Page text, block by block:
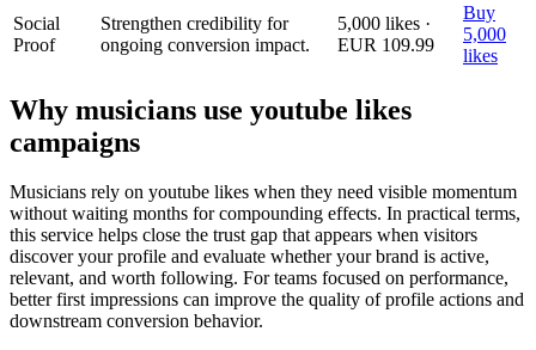
Social
Proof
Strengthen credibility for
ongoing conversion impact.
5,000 likes ·
EUR 109.99
Buy
5,000
likes
Why musicians use youtube likes
campaigns
Musicians rely on youtube likes when they need visible momentum
without waiting months for compounding effects. In practical terms,
this service helps close the trust gap that appears when visitors
discover your profile and evaluate whether your brand is active,
relevant, and worth following. For teams focused on performance,
better first impressions can improve the quality of profile actions and
downstream conversion behavior.